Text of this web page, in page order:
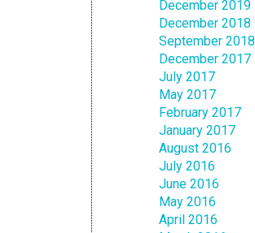
December 2019
December 2018
September 2018
December 2017
July 2017
May 2017
February 2017
January 2017
August 2016
July 2016
June 2016
May 2016
April 2016